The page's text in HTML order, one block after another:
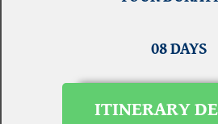
08 DAYS
ITINERARY